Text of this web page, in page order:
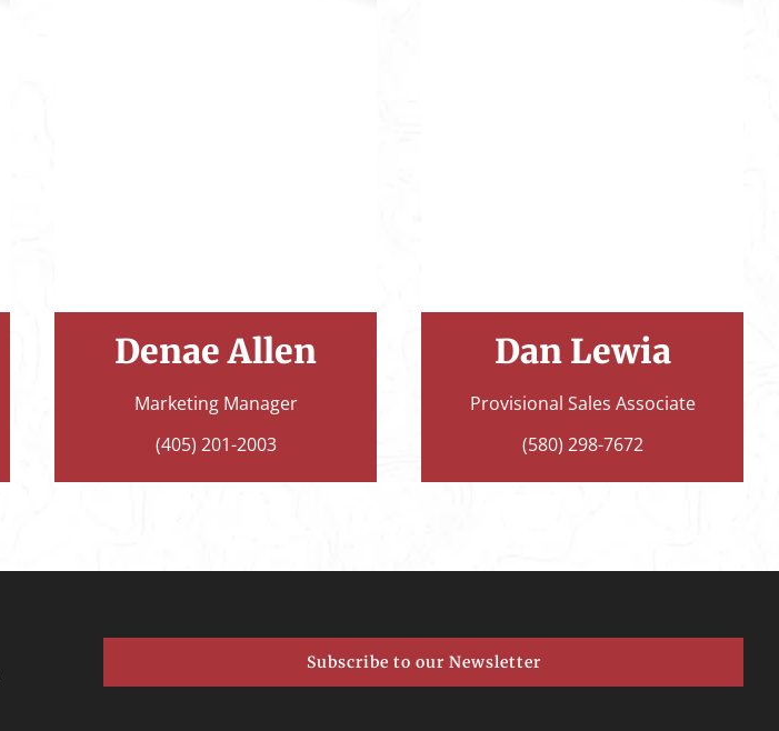
Denae Allen
Marketing Manager
(405) 201-2003
Dan Lewia
Provisional Sales Associate
(580) 298-7672
Subscribe to our Newsletter